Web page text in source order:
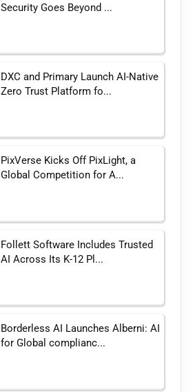
Security Goes Beyond ...
DXC and Primary Launch AI-Native
Zero Trust Platform fo...
PixVerse Kicks Off PixLight, a
Global Competition for A...
Follett Software Includes Trusted
AI Across Its K-12 Pl...
Borderless AI Launches Alberni: AI
for Global complianc...